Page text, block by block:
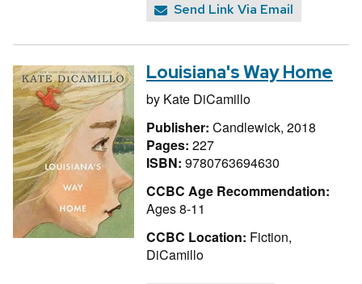
Send Link Via Email
Louisiana's Way Home
by Kate DiCamillo
Publisher: Candlewick, 2018
Pages: 227
ISBN: 9780763694630
CCBC Age Recommendation:
Ages 8-11
CCBC Location: Fiction,
DiCamillo